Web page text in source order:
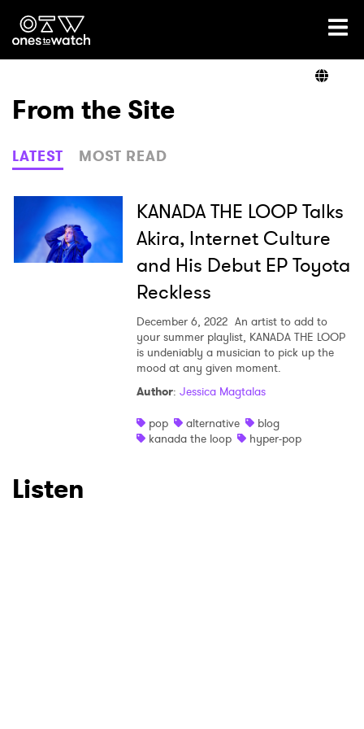
Ones2Watch Home
Genre
Read
From the Site
LATEST MOST READ
KANADA THE LOOP Talks
Akira, Internet Culture
and His Debut EP Toyota
Reckless
December 6, 2022 An artist to add to
your summer playlist, KANADA THE LOOP
is undeniably a musician to pick up the
mood at any given moment.
Author: Jessica Magtalas
pop
alternative
blog
kanada the loop
hyper-pop
Listen
Ones to Watch
Newsletter
I have read and agree to the